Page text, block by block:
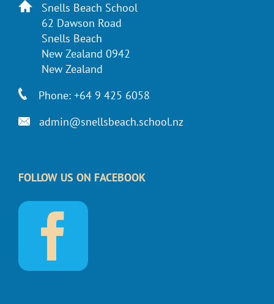
Snells Beach School
62 Dawson Road
Snells Beach
New Zealand 0942
New Zealand
Phone: +64 9 425 6058
admin@snellsbeach.school.nz
FOLLOW US ON FACEBOOK